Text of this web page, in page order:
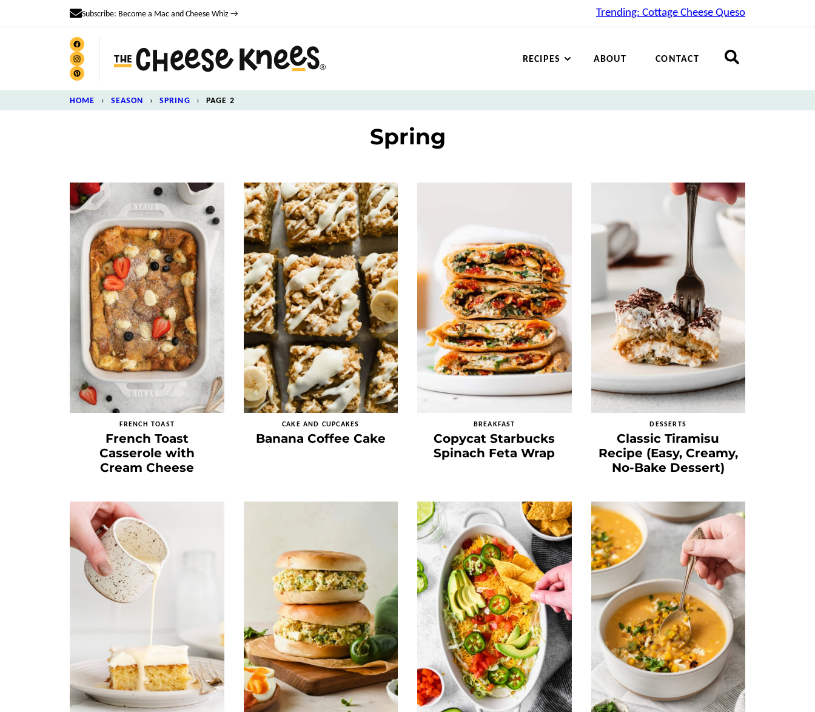
to
Subscribe: Become a Mac and Cheese Whiz → Trending: Cottage Cheese Queso
RECIPES ABOUT CONTACT
HOME › SEASON › SPRING › PAGE 2
Spring
FRENCH TOAST
French Toast
Casserole with
Cream Cheese
CAKE AND CUPCAKES
Banana Coffee Cake
BREAKFAST
Copycat Starbucks
Spinach Feta Wrap
DESSERTS
Classic Tiramisu
Recipe (Easy, Creamy,
No-Bake Dessert)